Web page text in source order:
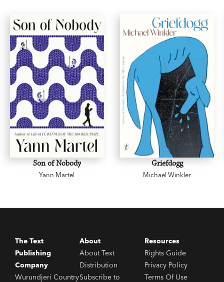
Son of Nobody
Yann Martel
Griefdogg
Michael Winkler
The Text
Publishing
Company
Wurundjeri Country
About
About Text
Distribution
Subscribe to
Resources
Rights Guide
Privacy Policy
Terms Of Use